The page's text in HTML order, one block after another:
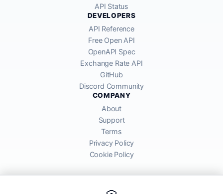
API Status
DEVELOPERS
API Reference
Free Open API
OpenAPI Spec
Exchange Rate API
GitHub
Discord Community
COMPANY
About
Support
Terms
Privacy Policy
Cookie Policy